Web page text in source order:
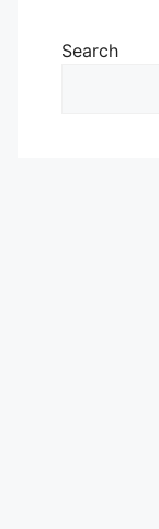
Search